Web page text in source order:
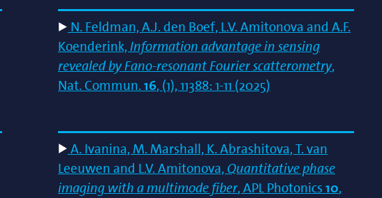
N. Feldman, A.J. den Boef, L.V. Amitonova and A.F.
Koenderink,Information advantage in sensing
revealed by Fano-resonant Fourier scatterometry,
Nat. Commun.16, (1), 11388: 1-11 (2025)
A. Ivanina, M. Marshall, K. Abrashitova, T. van
Leeuwen and L.V. Amitonova, Quantitative phase
imaging with a multimode fiber, APL Photonics 10,